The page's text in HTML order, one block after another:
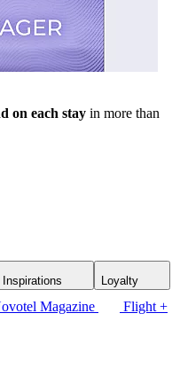
on each stay in more than
Inspirations Loyalty
Magazine
Flight +